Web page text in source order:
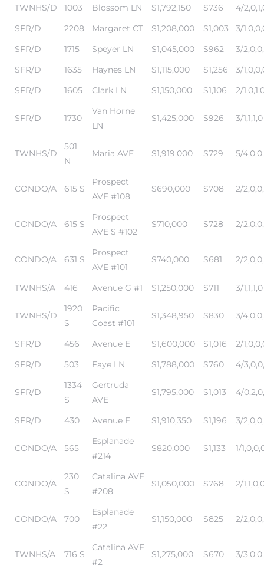
TWNHS/D 1003 Blossom LN $1,792,150 $736
4/
SFR/D
2208 Margaret CT $1,208,000 $1,003
3/
SFR/D
1715 Speyer LN $1,045,000 $962
3/
SFR/D
1635 Haynes LN $1,115,000 $1,256
3/
SFR/D
1605 Clark LN $1,150,000 $1,106 2/
SFR/D 1730
Van Horne
LN
$1,425,000 $926 3/1,1,1,0
TWNHS/D
501
N
Maria AVE $1,919,000 $729 5/
CONDO/A 615 S
Prospect
AVE #108
$690,000 $708 2/
CONDO/A 615 S
Prospect
AVE S #102
$710,000 $728 2/
CONDO/A 631 S
Prospect
AVE #101
$740,000 $681 2/
TWNHS/A 416 Avenue G #1 $1,250,000 $711 3/1,1,1,0
TWNHS/D
1920
S
Pacific
Coast #101
$1,348,950 $830 3/
SFR/D 456 Avenue E $1,600,000 $1,016
2/
SFR/D
503 Faye LN $1,788,000 $760 4/
SFR/D
1334
S
Gertruda
AVE
$1,795,000 $1,013 4/
SFR/D 430 Avenue E $1,910,350 $1,196 3/
CONDO/A 565
Esplanade
#214
$820,000 $1,133 1/
CONDO/A
230
S
Catalina AVE
#208
$1,050,000 $768 2/
CONDO/A 700
Esplanade
#22
$1,150,000 $825 2/
TWNHS/A 716 S
Catalina AVE
#2
$1,275,000 $670 3/